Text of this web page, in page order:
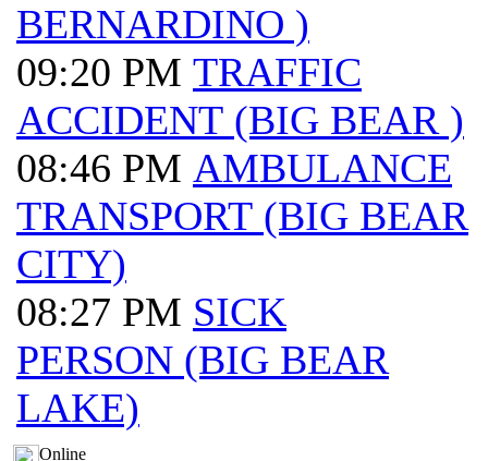
BERNARDINO )
09:20 PM TRAFFIC
ACCIDENT (BIG BEAR )
08:46 PM AMBULANCE
TRANSPORT (BIG BEAR
CITY)
08:27 PM SICK
PERSON (BIG BEAR
LAKE)
Online